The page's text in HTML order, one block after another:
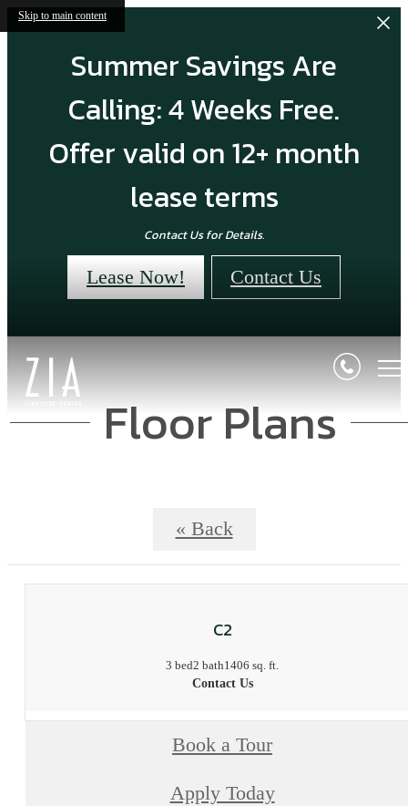
Skip to main content
Summer Savings Are
Calling: 4 Weeks Free.
Offer valid on 12+ month
lease terms
Contact Us for Details.
Lease Now! Contact Us
Floor Plans
« Back
C2
3 bed2 bath1406 sq. ft.
Contact Us
Book a Tour
Apply Today